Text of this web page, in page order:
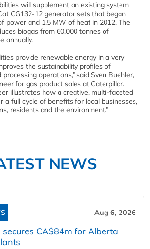
will supplement an existing system
CG132-12 generator sets that began
power and 1.5 MW of heat in 2012. The
biogas from 60,000 tonnes of
annually.
provide renewable energy in a very
the sustainability profiles of
operations,” said Sven Buehler,
for gas product sales at Caterpillar.
illustrates how a creative, multi-faceted
a full cycle of benefits for local businesses,
residents and the environment.”
NEWS
Aug 6, 2026
CA$84m for Alberta